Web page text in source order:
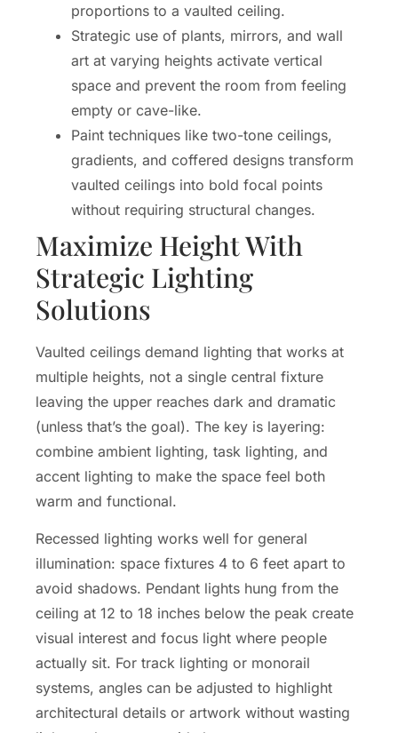
proportions to a vaulted ceiling.
Strategic use of plants, mirrors, and wall
art at varying heights activate vertical
space and prevent the room from feeling
empty or cave-like.
Paint techniques like two-tone ceilings,
gradients, and coffered designs transform
vaulted ceilings into bold focal points
without requiring structural changes.
Maximize Height With
Strategic Lighting
Solutions
Vaulted ceilings demand lighting that works at
multiple heights, not a single central fixture
leaving the upper reaches dark and dramatic
(unless that’s the goal). The key is layering:
combine ambient lighting, task lighting, and
accent lighting to make the space feel both
warm and functional.
Recessed lighting works well for general
illumination: space fixtures 4 to 6 feet apart to
avoid shadows. Pendant lights hung from the
ceiling at 12 to 18 inches below the peak create
visual interest and focus light where people
actually sit. For track lighting or monorail
systems, angles can be adjusted to highlight
architectural details or artwork without wasting